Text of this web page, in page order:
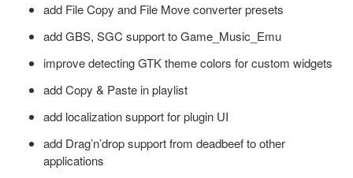
add File Copy and File Move converter presets
add GBS, SGC support to Game_Music_Emu
improve detecting GTK theme colors for custom widgets
add Copy & Paste in playlist
add localization support for plugin UI
add Drag’n’drop support from deadbeef to other
applications